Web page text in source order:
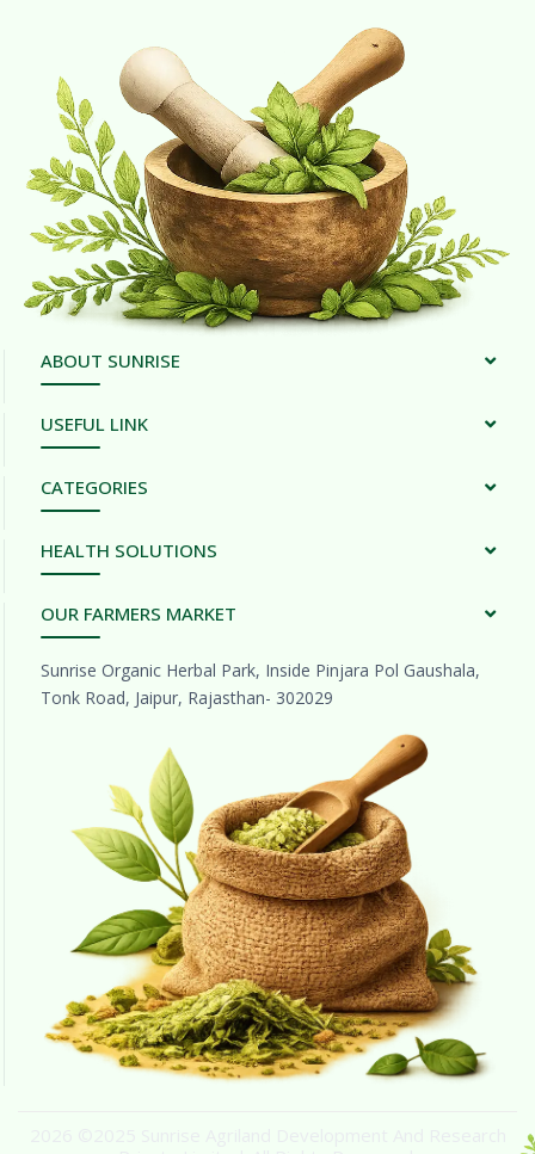
ABOUT SUNRISE
USEFUL LINK
CATEGORIES
HEALTH SOLUTIONS
OUR FARMERS MARKET
Sunrise Organic Herbal Park, Inside Pinjara Pol Gaushala,
Tonk Road, Jaipur, Rajasthan- 302029